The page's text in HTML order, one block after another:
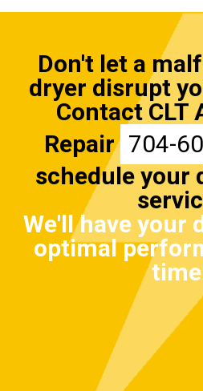
Don't let a
dryer disrupt
Contact CLT
Repair 704-
schedule your
We'll have your
optimal